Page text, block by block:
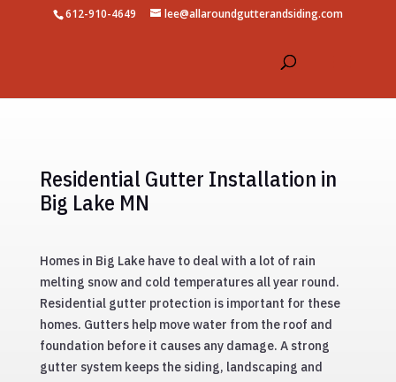
612-910-4649 lee@allaroundgutterandsiding.com
Residential Gutter Installation in
Big Lake MN
Homes in Big Lake have to deal with a lot of rain
melting snow and cold temperatures all year round.
Residential gutter protection is important for these
homes. Gutters help move water from the roof and
foundation before it causes any damage. A strong
gutter system keeps the siding, landscaping and